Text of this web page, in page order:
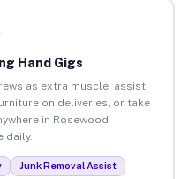
Hand Gigs
as extra muscle, assist
on deliveries, or take
in Rosewood.
daily.
Junk Removal Assist